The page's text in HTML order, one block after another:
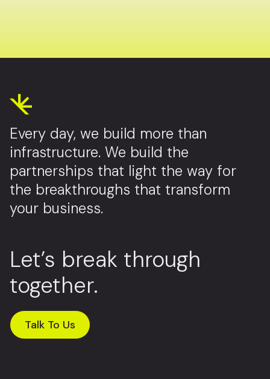
Every day, we build more than
infrastructure. We build the
partnerships that light the way for
the breakthroughs that transform
your business.
Let’s break through
together.
Talk To Us